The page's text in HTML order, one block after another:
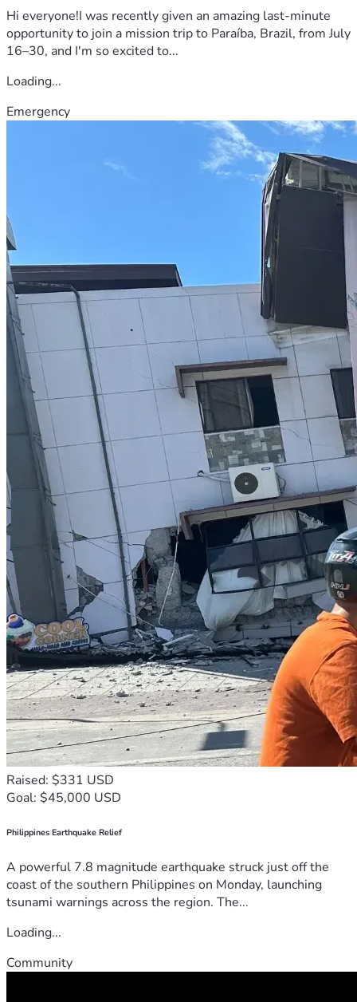
Hi everyone!I was recently given an amazing last-minute
opportunity to join a mission trip to Paraíba, Brazil, from July
16–30, and I'm so excited to...
Loading...
Emergency
Raised: $331 USD
Goal: $45,000 USD
Philippines Earthquake Relief
A powerful 7.8 magnitude earthquake struck just off the
coast of the southern Philippines on Monday, launching
tsunami warnings across the region. The...
Loading...
Community